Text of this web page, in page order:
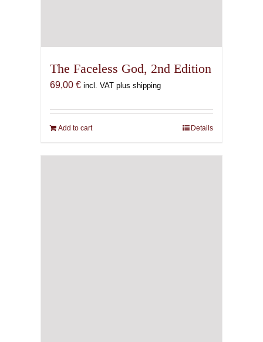
The Faceless God, 2nd Edition
69,00 € incl. VAT plus shipping
Add to cart Details